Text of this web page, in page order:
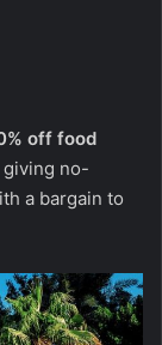
off food
giving no-
a bargain to